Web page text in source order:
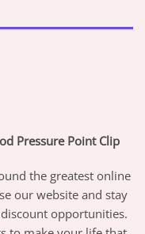
Pressure Point Clip
the greatest online
our website and stay
opportunities.